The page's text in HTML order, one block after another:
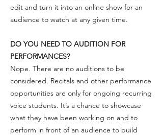
edit and turn it into an online show for an
audience to watch at any given time.
DO YOU NEED TO AUDITION FOR
PERFORMANCES?
Nope. There are no auditions to be
considered. Recitals and other performance
opportunities are only for ongoing recurring
voice students. It’s a chance to showcase
what they have been working on and to
perform in front of an audience to build